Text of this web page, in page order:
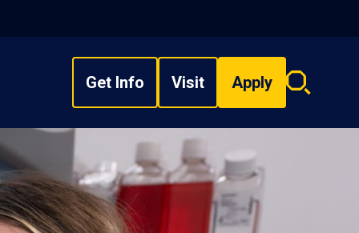
Get Info Visit Apply
Search